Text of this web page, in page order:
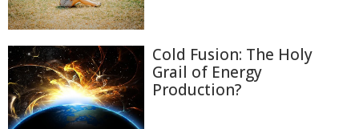
Cold Fusion: The Holy
Grail of Energy
Production?